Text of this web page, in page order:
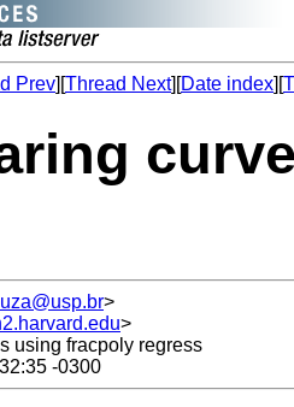
Prev][Thread Next][Date index][
>
>
using fracpoly regress
-0300